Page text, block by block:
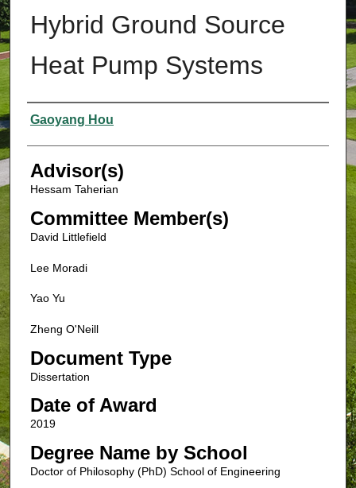
Hybrid Ground Source
Heat Pump Systems
Authors
Gaoyang Hou
Advisor(s)
Hessam Taherian
Committee Member(s)
David Littlefield
Lee Moradi
Yao Yu
Zheng O'Neill
Document Type
Dissertation
Date of Award
2019
Degree Name by School
Doctor of Philosophy (PhD) School of Engineering